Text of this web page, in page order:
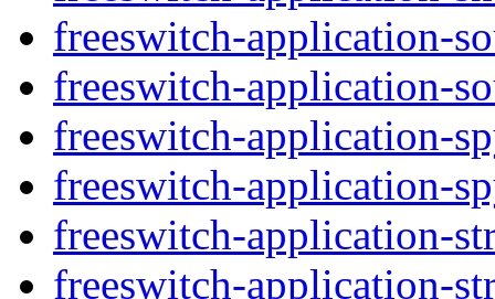
freeswitch-application-
freeswitch-application-
freeswitch-application-
freeswitch-application-
freeswitch-application-
freeswitch-application-